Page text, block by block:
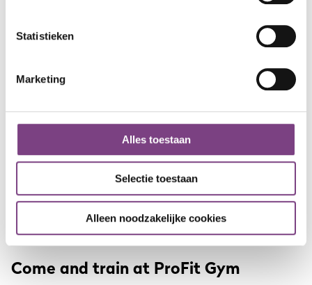
Statistieken
Marketing
Alles toestaan
Selectie toestaan
Alleen noodzakelijke cookies
you lower more deeply.
Here the emphasis lies more on your quadriceps.
5. Single leg press
Training one leg at a time helps identify and correct
muscle imbalances between left and right.
prevent your muscles from getting used to the load, and
you keep making progress.
Come and train at ProFit Gym